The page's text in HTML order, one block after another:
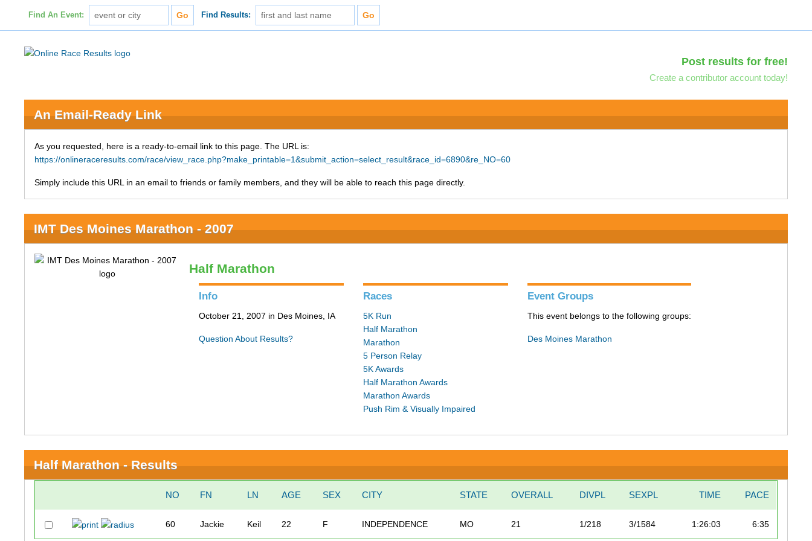
Find An Event: Find Results:
Post results for free!
Create a contributor account today!
An Email-Ready Link
As you requested, here is a ready-to-email link to this page. The URL is:
https://onlineraceresults.com/race/view_race.php?make_printable=1&submit_action=select_result&race_id=6890&re_NO=60
Simply include this URL in an email to friends or family members, and they will be able to reach this page directly.
IMT Des Moines Marathon - 2007
Half Marathon
Info
October 21, 2007 in Des Moines, IA
Question About Results?
Races
5K Run
Half Marathon
Marathon
5 Person Relay
5K Awards
Half Marathon Awards
Marathon Awards
Push Rim & Visually Impaired
Event Groups
This event belongs to the following groups:
Des Moines Marathon
Half Marathon - Results
NO FN LN AGE SEX CITY STATE OVERALL DIVPL SEXPL TIME PACE
60 Jackie Keil 22 F INDEPENDENCE MO 21 1/218 3/1584 1:26:03 6:35